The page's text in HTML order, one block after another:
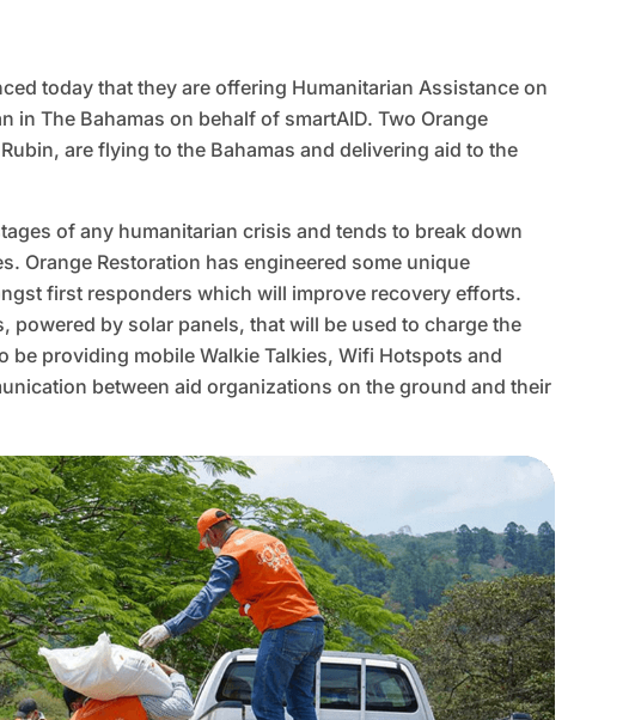
today that they are offering Humanitarian Assistance on
in The Bahamas on behalf of smartAID. Two Orange
are flying to the Bahamas and delivering aid to the
of any humanitarian crisis and tends to break down
Orange Restoration has engineered some unique
first responders which will improve recovery efforts.
powered by solar panels, that will be used to charge the
providing mobile Walkie Talkies, Wifi Hotspots and
between aid organizations on the ground and their